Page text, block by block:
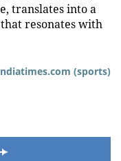
translates into a
resonates with
(sports)